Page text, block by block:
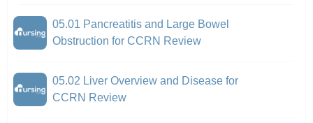
05.01 Pancreatitis and Large Bowel
Obstruction for CCRN Review
05.02 Liver Overview and Disease for
CCRN Review